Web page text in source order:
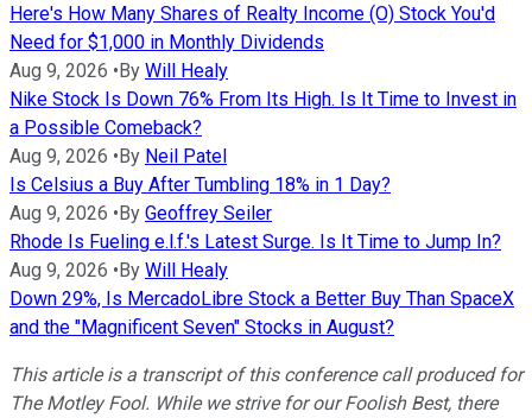
Here's How Many Shares of Realty Income (O) Stock You'd
Need for $1,000 in Monthly Dividends
Aug 9, 2026 •By Will Healy
Nike Stock Is Down 76% From Its High. Is It Time to Invest in
a Possible Comeback?
Aug 9, 2026 •By Neil Patel
Is Celsius a Buy After Tumbling 18% in 1 Day?
Aug 9, 2026 •By Geoffrey Seiler
Rhode Is Fueling e.l.f.'s Latest Surge. Is It Time to Jump In?
Aug 9, 2026 •By Will Healy
Down 29%, Is MercadoLibre Stock a Better Buy Than SpaceX
and the "Magnificent Seven" Stocks in August?
This article is a transcript of this conference call produced for
The Motley Fool. While we strive for our Foolish Best, there